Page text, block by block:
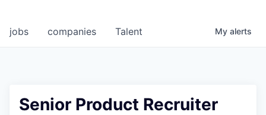
jobs companies Talent My alerts
Senior Product Recruiter